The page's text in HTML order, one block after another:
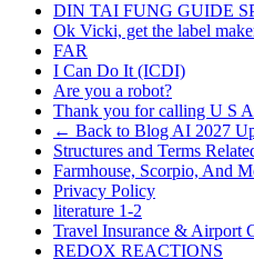
DIN TAI FUNG GUIDE
Ok Vicki, get the label
FAR
I Can Do It (ICDI)
Are you a robot?
Thank you for calling U S
← Back to Blog AI 2027
Structures and Terms
Farmhouse, Scorpio, And
Privacy Policy
literature 1-2
Travel Insurance & Airport
REDOX REACTIONS